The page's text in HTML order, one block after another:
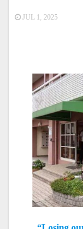
JUL 1, 2025